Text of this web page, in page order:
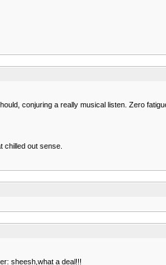
conjuring a really musical listen. Zero
chilled out sense.
sheesh,what a deal!!!